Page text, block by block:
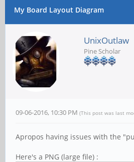
My Board Layout Diagram
UnixOutlaw
Pine Scholar
09-06-2016, 10:30 PM (This post was last
Apropos having issues with the
Here's a PNG (large file) :